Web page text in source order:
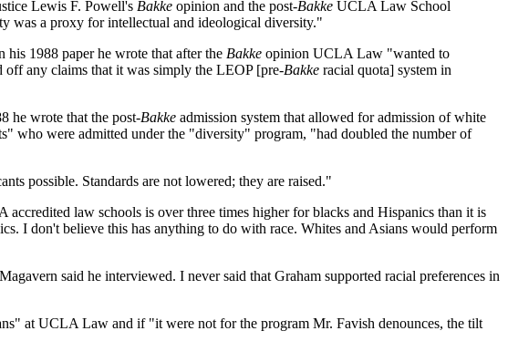
Lewis F. Powell's Bakke opinion and the post-Bakke UCLA Law School
was a proxy for intellectual and ideological diversity."
1988 paper he wrote that after the Bakke opinion UCLA Law "wanted to
any claims that it was simply the LEOP [pre-Bakke racial quota] system in
he wrote that the post-Bakke admission system that allowed for admission of white
who were admitted under the "diversity" program, "had doubled the number of
possible. Standards are not lowered; they are raised."
law schools is over three times higher for blacks and Hispanics than it is
I don't believe this has anything to do with race. Whites and Asians would perform
said he interviewed. I never said that Graham supported racial preferences in
at UCLA Law and if "it were not for the program Mr. Favish denounces, the tilt